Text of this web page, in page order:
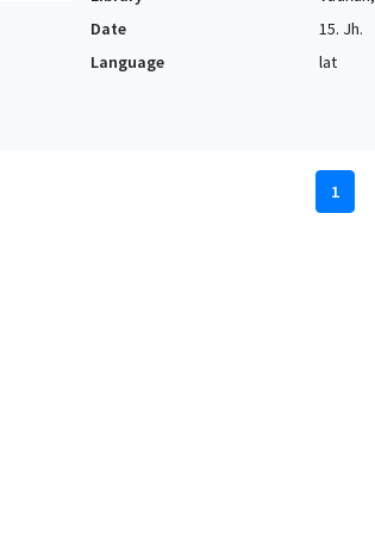
Date
15. Jh.
Language
lat
1